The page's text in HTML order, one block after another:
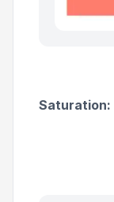
Saturation: